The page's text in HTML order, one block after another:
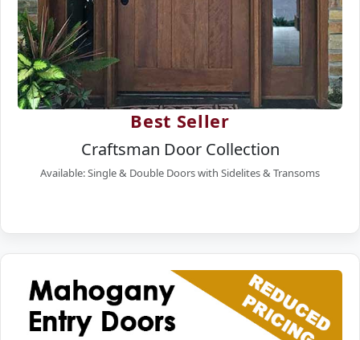
Best Seller
Craftsman Door Collection
Available: Single & Double Doors with Sidelites & Transoms